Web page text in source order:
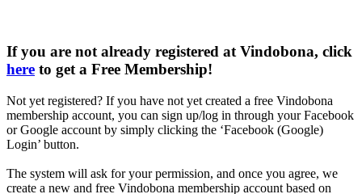
If you are not already registered at Vindobona, click
here to get a Free Membership!
Not yet registered? If you have not yet created a free Vindobona
membership account, you can sign up/log in through your Facebook
or Google account by simply clicking the ‘Facebook (Google)
Login’ button.
The system will ask for your permission, and once you agree, we
create a new and free Vindobona membership account based on